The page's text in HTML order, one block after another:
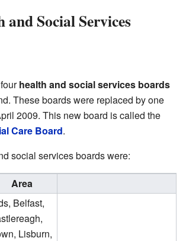
and Social Services
health and social services boards
These boards were replaced by one
2009. This new board is called the
Care Board.
social services boards were:
Area
Belfast,
Lisburn,